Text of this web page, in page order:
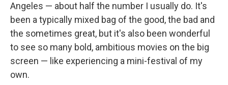
Angeles — about half the number I usually do. It's
been a typically mixed bag of the good, the bad and
the sometimes great, but it's also been wonderful
to see so many bold, ambitious movies on the big
screen — like experiencing a mini-festival of my
own.